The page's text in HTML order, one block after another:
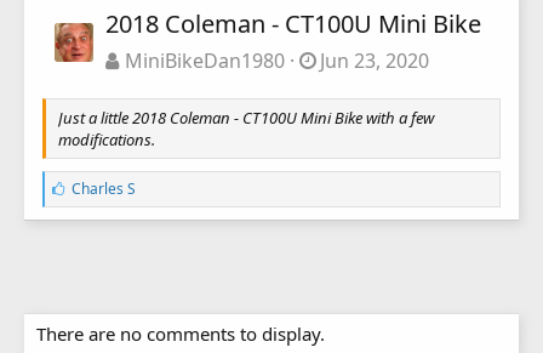
2018 Coleman - CT100U Mini Bike
MiniBikeDan1980 Jun 23, 2020
Just a little 2018 Coleman - CT100U Mini Bike with a few
modifications.
L
i
k
Charles S
There are no comments to display.